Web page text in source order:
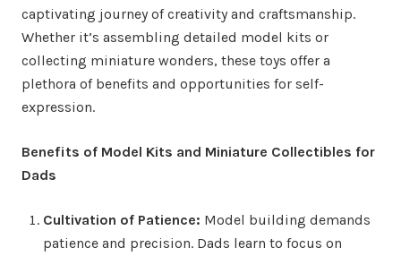
captivating journey of creativity and craftsmanship.
Whether it’s assembling detailed model kits or
collecting miniature wonders, these toys offer a
plethora of benefits and opportunities for self-
expression.
Benefits of Model Kits and Miniature Collectibles for
Dads
Cultivation of Patience: Model building demands
patience and precision. Dads learn to focus on